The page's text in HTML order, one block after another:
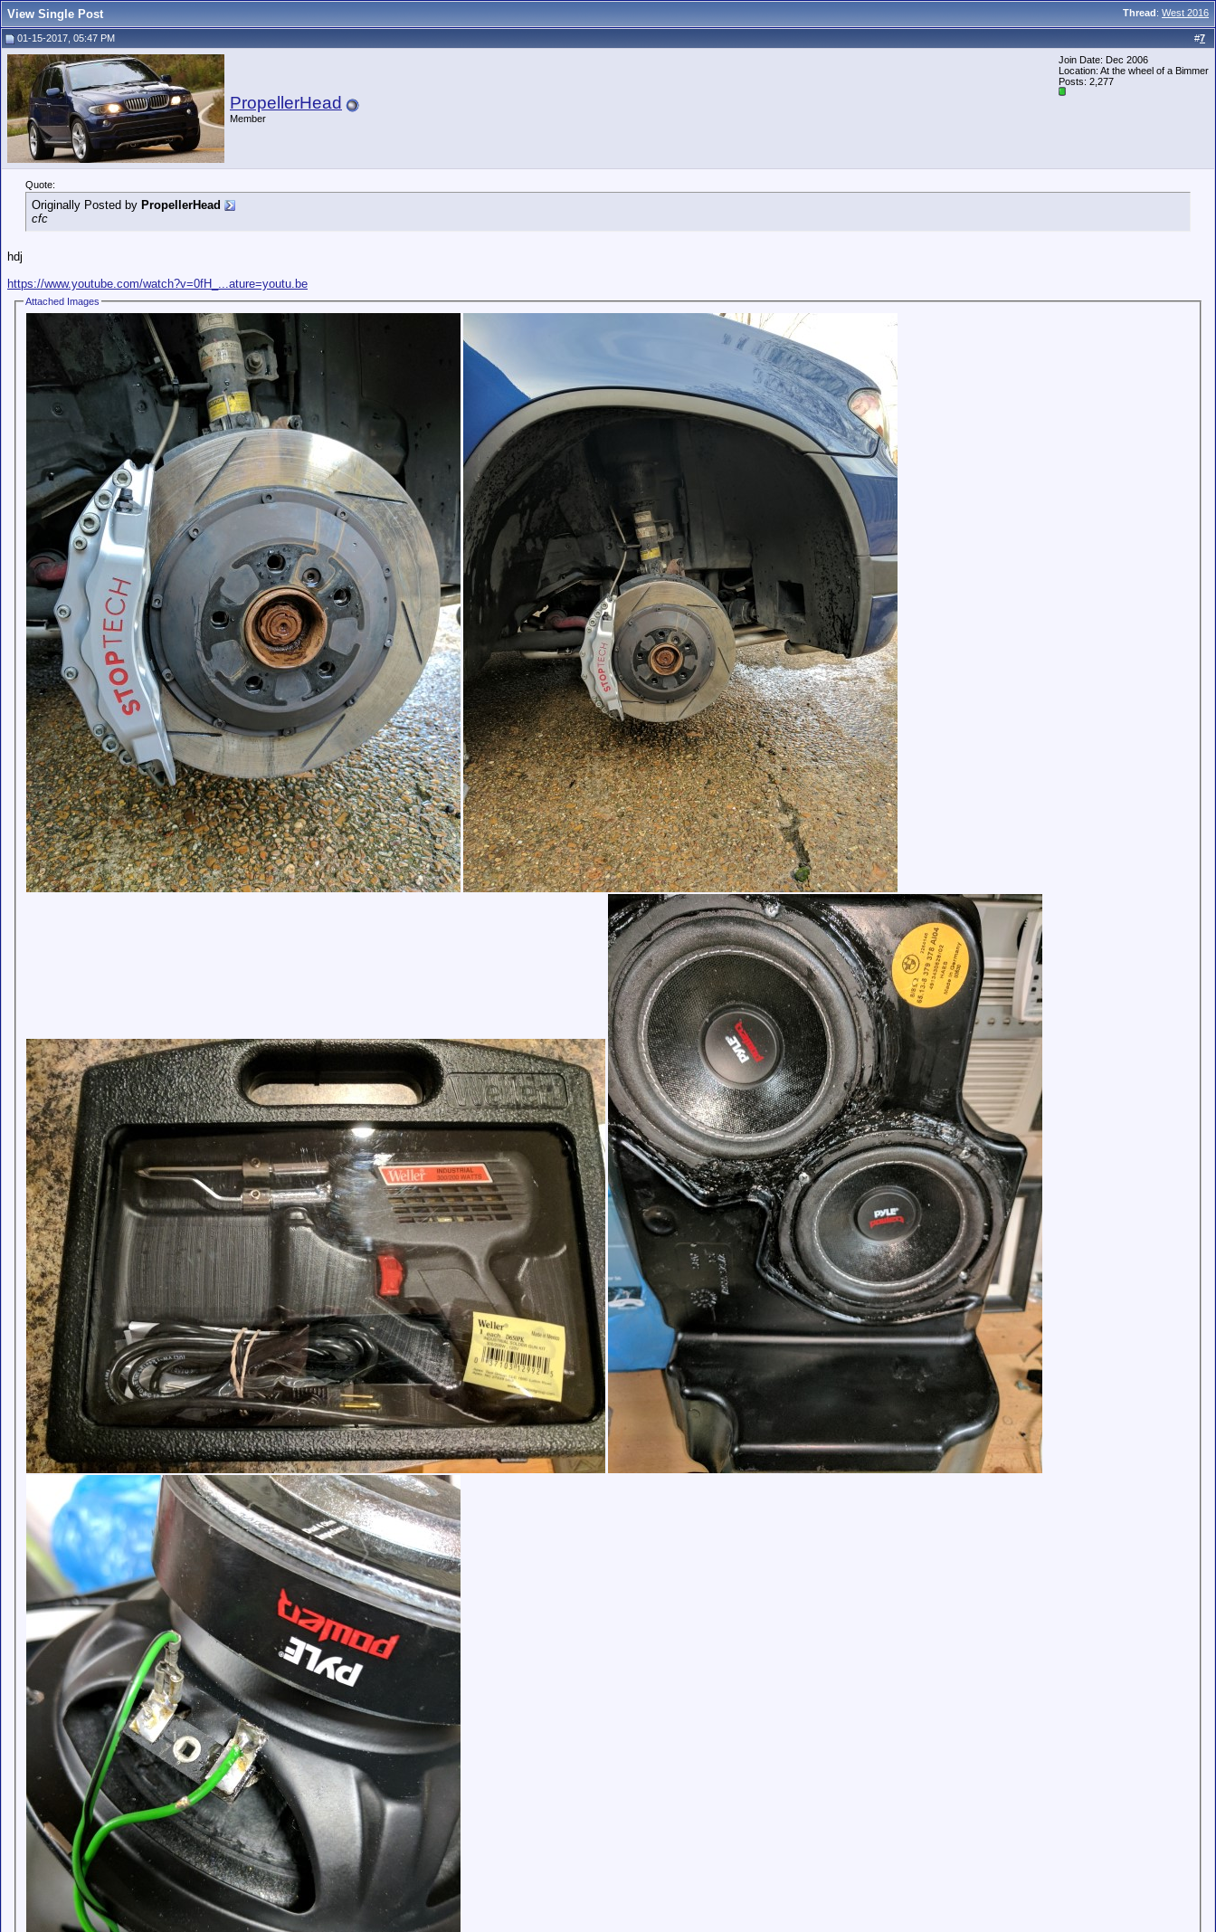
Thread: West 2016
View Single Post
#7
01-15-2017, 05:47 PM
PropellerHead
Member
Join Date: Dec 2006
Location: At the wheel of a Bimmer
Posts: 2,277
Quote:
Originally Posted by PropellerHead
cfc
hdj
https://www.youtube.com/watch?v=0fH_...ature=youtu.be
Attached Images